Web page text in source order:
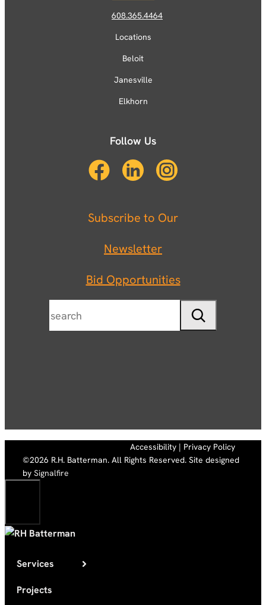
608.365.4464
Locations
Beloit
Janesville
Elkhorn
Follow Us
Subscribe to Our
Newsletter
Bid Opportunities
Accessibility | Privacy Policy
©2026 R.H. Batterman. All Rights Reserved. Site designed
by Signalfire
Services
Projects